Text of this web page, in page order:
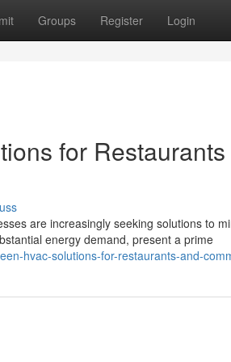
Groups Register Login
for
are increasingly seeking solutions to
energy demand, present a prime
hvac-solutions-for-restaurants-and-